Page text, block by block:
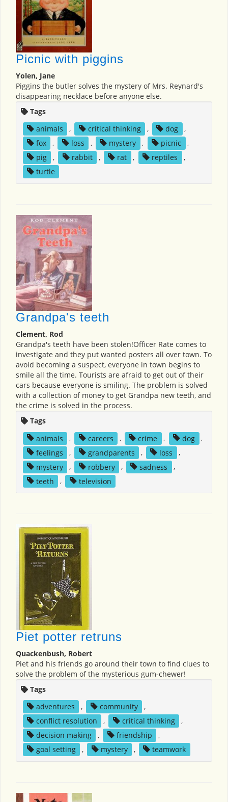
Picnic with piggins
Yolen, Jane
Piggins the butler solves the mystery of Mrs. Reynard's
disappearing necklace before anyone else.
Tags
animals
, critical thinking , dog
,
fox
, loss , mystery , picnic
,
pig
, rabbit , rat , reptiles
,
turtle
Grandpa's teeth
Clement, Rod
Grandpa's teeth have been stolen!Officer Rate comes to
investigate and they put wanted posters all over town. To
avoid becoming a suspect, everyone in town begins to
smile all the time. Tourists are afraid to get out of their
cars because everyone is smiling. The problem is solved
with a collection of money to get Grandpa new teeth, and
the crime is solved in the process.
Tags
animals
, careers , crime , dog
,
feelings
, grandparents , loss
,
mystery
, robbery , sadness
,
teeth
, television
Piet potter retruns
Quackenbush, Robert
Piet and his friends go around their town to find clues to
solve the problem of the mysterious gum-chewer!
Tags
adventures
, community
,
conflict resolution
, critical thinking
,
decision making
, friendship
,
goal setting
, mystery , teamwork